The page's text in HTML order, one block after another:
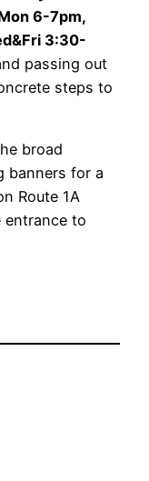
6-7pm,
3:30-
passing out
steps to
broad
banners for a
Route 1A
entrance to